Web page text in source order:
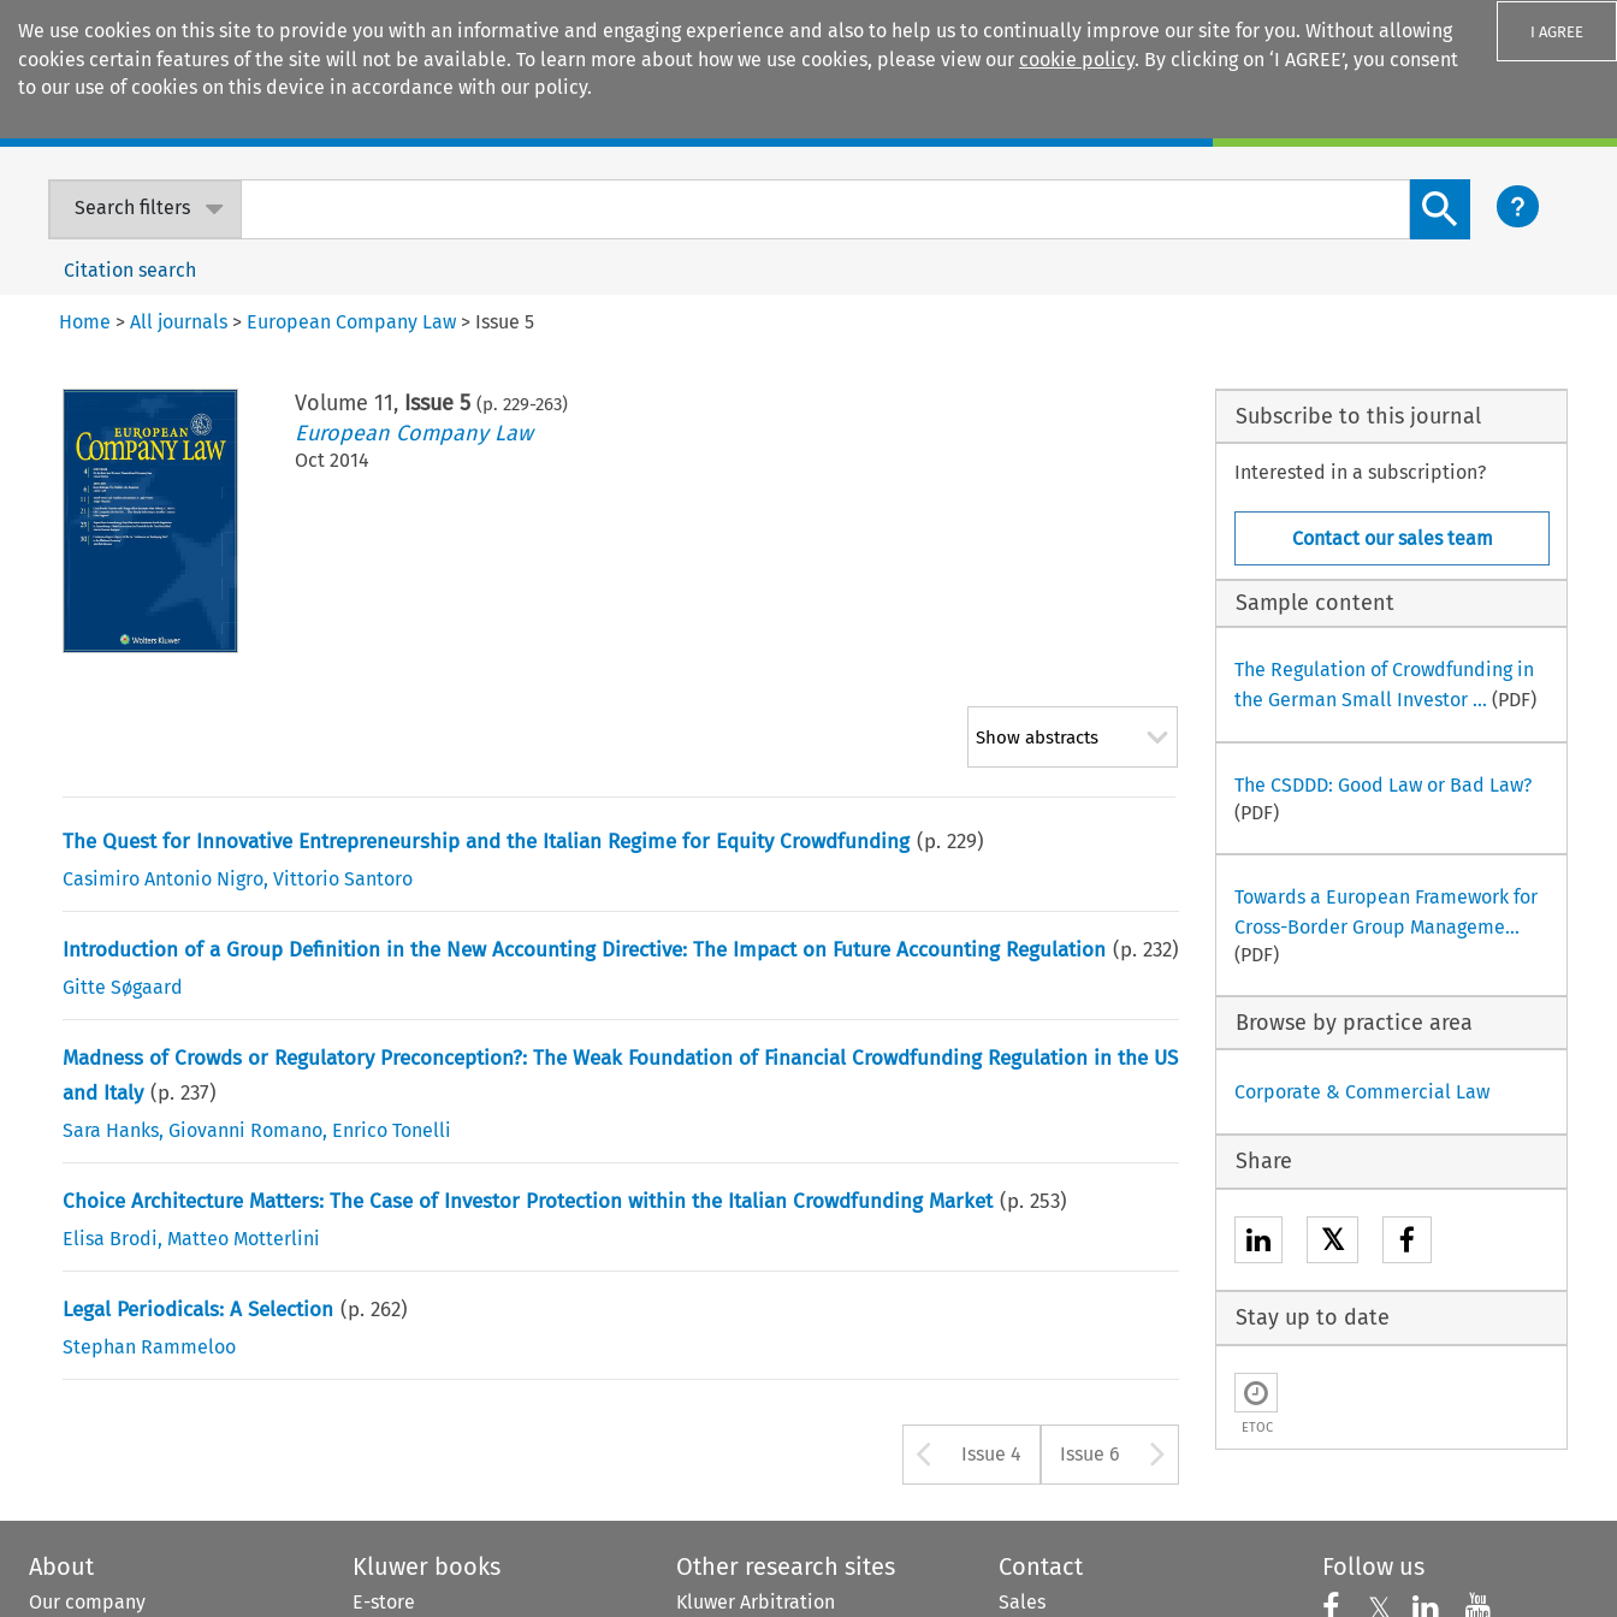
We use cookies on this site to provide you with an informative and engaging experience and also to help us to continually improve our site for you. Without allowing
cookies certain features of the site will not be available. To learn more about how we use cookies, please view our cookie policy. By clicking on ‘I AGREE’, you consent
to our use of cookies on this device in accordance with our policy.
I AGREE
Search filters
Search content button
Citation search
Home >All journals > European Company Law > Issue 5
Volume 11, Issue 5 (p. 229-263)
European Company Law
Oct 2014
Show abstracts
The Quest for Innovative Entrepreneurship and the Italian Regime for Equity Crowdfunding (p.229)
Casimiro Antonio Nigro,Vittorio Santoro
Introduction of a Group Definition in the New Accounting Directive: The Impact on Future Accounting Regulation (p.232)
Gitte Søgaard
Madness of Crowds or Regulatory Preconception?: The Weak Foundation of Financial Crowdfunding Regulation in the US
and Italy (p.237)
Sara Hanks,Giovanni Romano, Enrico Tonelli
Choice Architecture Matters: The Case of Investor Protection within the Italian Crowdfunding Market (p.253)
Elisa Brodi, Matteo Motterlini
Legal Periodicals: A Selection (p.262)
Stephan Rammeloo
Arrow button used to open the
Issue 4 Issue 6 Arrow button used to
Subscribe to this journal
Interested in a subscription?
Contact our sales team
Sample content
The Regulation of Crowdfunding in
the German Small Investor ... (PDF)
The CSDDD: Good Law or Bad Law?
(PDF)
Towards a European Framework for
Cross-Border Group Manageme...
(PDF)
Browse by practice area
Corporate & Commercial Law
Share
𝕏
Stay up to date
ETOC
About
Our company
Kluwer books
E-store
Other research sites
Kluwer Arbitration
Contact
Sales
Follow us
Follow us on
𝕏 Follow us on X
Follow us on
Follow